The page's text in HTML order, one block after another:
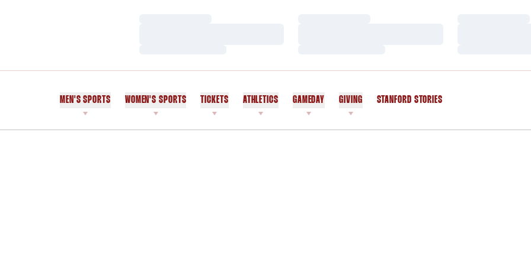
MEN'S SPORTS WOMEN'S SPORTS TICKETS ATHLETICS GAMEDAY GIVING STANFORD STORIES